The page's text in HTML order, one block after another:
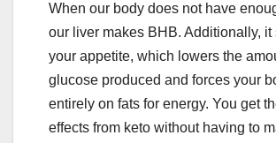
When our body does not have
our liver makes BHB. Additionally, it
your appetite, which lowers the
glucose produced and forces your
entirely on fats for energy. You get
effects from keto without having to